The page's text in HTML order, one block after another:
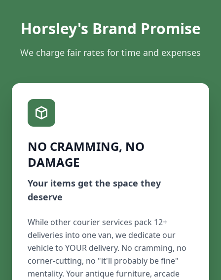
Horsley's Brand Promise
We charge fair rates for time and expenses
NO CRAMMING, NO
DAMAGE
Your items get the space they
deserve
While other courier services pack 12+
deliveries into one van, we dedicate our
vehicle to YOUR delivery. No cramming, no
corner-cutting, no "it'll probably be fine"
mentality. Your antique furniture, arcade